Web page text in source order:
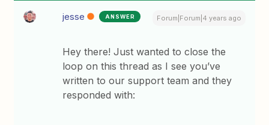
jesse ANSWER Forum|Forum|4 years ago
Hey there! Just wanted to close the
loop on this thread as I see you’ve
written to our support team and they
responded with: